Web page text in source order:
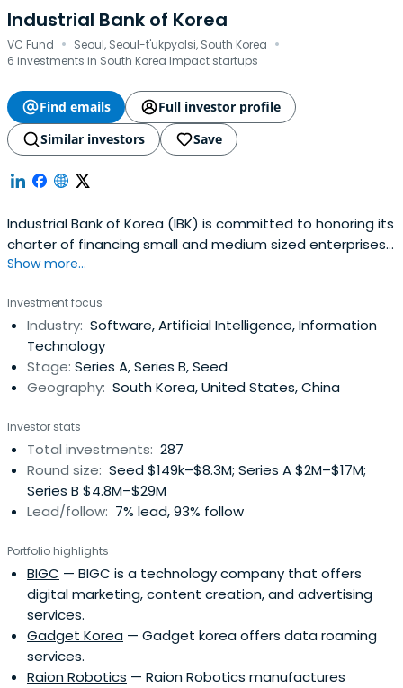
Industrial Bank of Korea
VC Fund · Seoul, Seoul-t'ukpyolsi, South Korea ·
6 investments in South Korea Impact startups
Find emails
Full investor profile
Similar investors
Save
Industrial Bank of Korea (IBK) is committed to honoring its
charter of financing small and medium sized enterprises
(SMEs). The Bank has extended the scope of its expertise
individual customers in a quest to emerge as a leading
financial services group. In pursuit of that goal, IBK is
makingevery effort to enhance its competitiveness,
achieve balanced growth and strengthen its global
presence.The Bank employs around 10,000 staff and
12 overseas branches. Providing complementary services,
the Bank also operates several subsidiaries: IBK Capital
Corporation, IBK-SG Asset Management, IBK System Co.,
Ltd., and IBK Credit Information Corporation. In 2008, IBK
Investment & Securities was launched, focused on
as IPOs and M&As. Moreover, strategic alliance with Korea
Investment Holdings enhances product competitiveness
and affiliation with the National Post Office promoting
easy customer access to IBK banking services.
Show more...
Investment focus
Industry: Software, Artificial Intelligence, Information
Technology
Stage: Series A, Series B, Seed
Geography: South Korea, United States, China
Investor stats
Total investments: 287
Round size: Seed $149k–$8.3M; Series A $2M–$17M;
Series B $4.8M–$29M
Lead/follow: 7% lead, 93% follow
Portfolio highlights
BIGC — BIGC is a technology company that offers
digital marketing, content creation, and advertising
services.
Gadget Korea — Gadget korea offers data roaming
services.
Raion Robotics — Raion Robotics manufactures